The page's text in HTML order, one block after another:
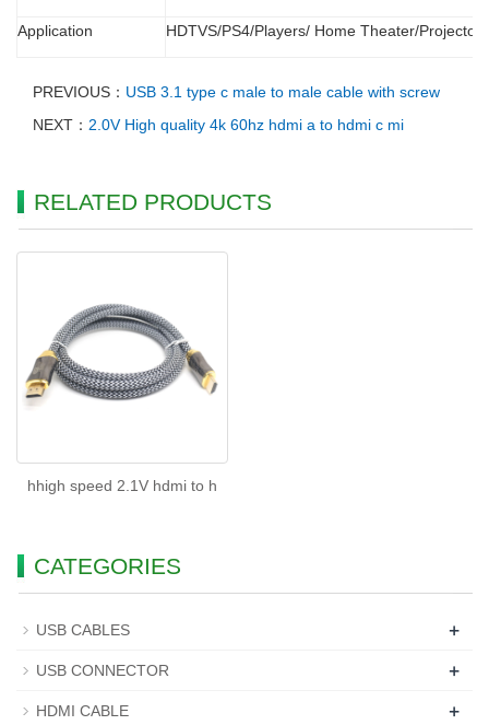
Application HDTVS/PS4/Players/ Home Theater/Projector/
PREVIOUS： USB 3.1 type c male to male cable with screw
NEXT： 2.0V High quality 4k 60hz hdmi a to hdmi c mi
RELATED PRODUCTS
hhigh speed 2.1V hdmi to h
CATEGORIES
USB CABLES +
USB CONNECTOR +
HDMI CABLE +